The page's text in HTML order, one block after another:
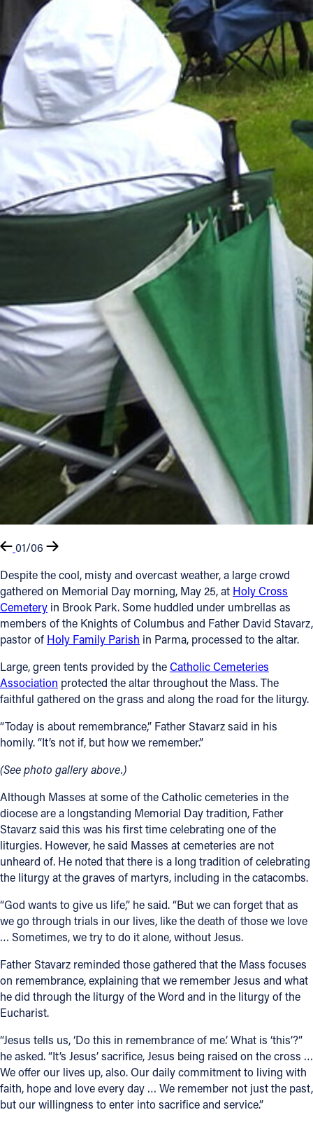
01/06
Despite the cool, misty and overcast weather, a large crowd
gathered on Memorial Day morning, May 25, at Holy Cross
Cemetery in Brook Park. Some huddled under umbrellas as
members of the Knights of Columbus and Father David Stavarz,
pastor of Holy Family Parish in Parma, processed to the altar.
Large, green tents provided by theCatholic Cemeteries
Association protected the altar throughout the Mass. The
faithful gathered on the grass and along the road for the liturgy.
“Today is about remembrance,” Father Stavarz said in his
homily. “It’s not if, but how we remember.”
(See photo gallery above.)
Although Masses at some of the Catholic cemeteries in the
diocese are a longstanding Memorial Day tradition, Father
Stavarz said this was his first time celebrating one of the
liturgies. However, he said Masses at cemeteries are not
unheard of. He noted that there is a long tradition of celebrating
the liturgy at the graves of martyrs, including in the catacombs.
“God wants to give us life,” he said. “But we can forget that as
we go through trials in our lives, like the death of those we love
… Sometimes, we try to do it alone, without Jesus.
Father Stavarz reminded those gathered that the Mass focuses
on remembrance, explaining that we remember Jesus and what
he did through the liturgy of the Word and in the liturgy of the
Eucharist.
“Jesus tells us, ‘Do this in remembrance of me.’ What is ‘this’?”
he asked. “It’s Jesus’ sacrifice, Jesus being raised on the cross …
We offer our lives up, also. Our daily commitment to living with
faith, hope and love every day … We remember not just the past,
but our willingness to enter into sacrifice and service.”